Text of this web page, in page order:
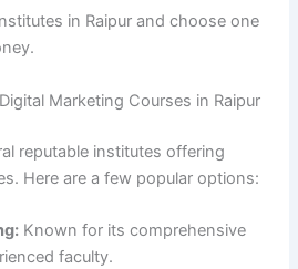
in Raipur and choose one
Marketing Courses in Raipur
reputable institutes offering
Here are a few popular options:
Known for its comprehensive
faculty.